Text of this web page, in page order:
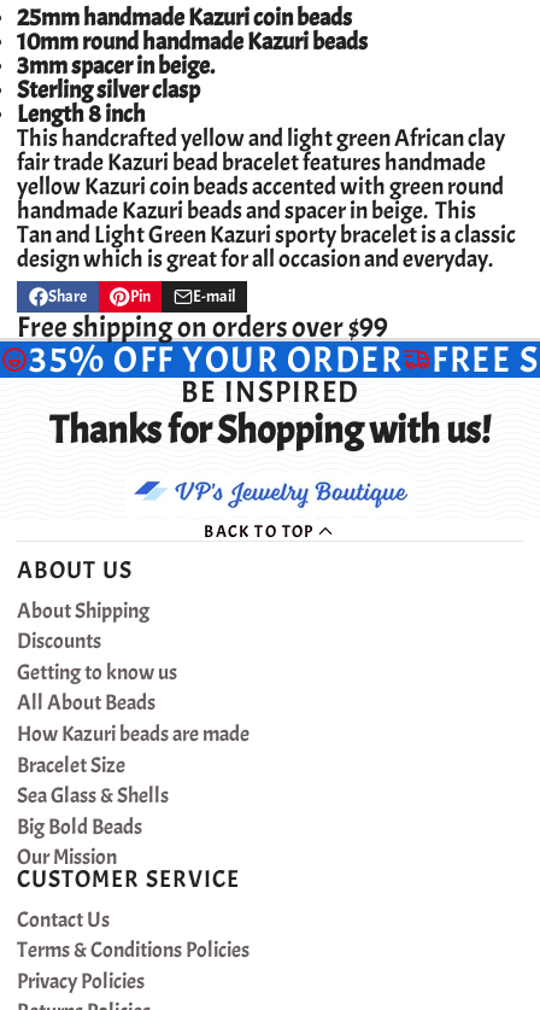
25mm handmade Kazuri coin beads
10mm round handmade Kazuri beads
3mm spacer in beige.
Sterling silver clasp
Length 8 inch
This handcrafted yellow and light green African clay
fair trade Kazuri bead bracelet features handmade
yellow Kazuri coin beads accented with green round
handmade Kazuri beads and spacer in beige. This
Tan and Light Green Kazuri sporty bracelet is a classic
design which is great for all occasion and everyday.
Share
Share
on
Facebook
Opens
in
a
new
window.
Pin
Pin
on
Pinterest
Opens
in
a
new
window.
E-mail
Share
by
e-
mail
Free shipping on orders over $99
35% OFF YOUR ORDER FREE
BE INSPIRED
Thanks for Shopping with us!
BACK TO TOP
ABOUT US
About Shipping
Discounts
Getting to know us
All About Beads
How Kazuri beads are made
Bracelet Size
Sea Glass & Shells
Big Bold Beads
Our Mission
CUSTOMER SERVICE
Contact Us
Terms & Conditions Policies
Privacy Policies